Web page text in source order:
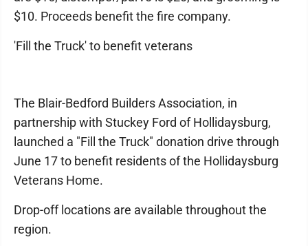
$10. Proceeds benefit the fire company.
'Fill the Truck' to benefit veterans
The Blair-Bedford Builders Association, in
partnership with Stuckey Ford of Hollidaysburg,
launched a "Fill the Truck" donation drive through
June 17 to benefit residents of the Hollidaysburg
Veterans Home.
Drop-off locations are available throughout the
region.